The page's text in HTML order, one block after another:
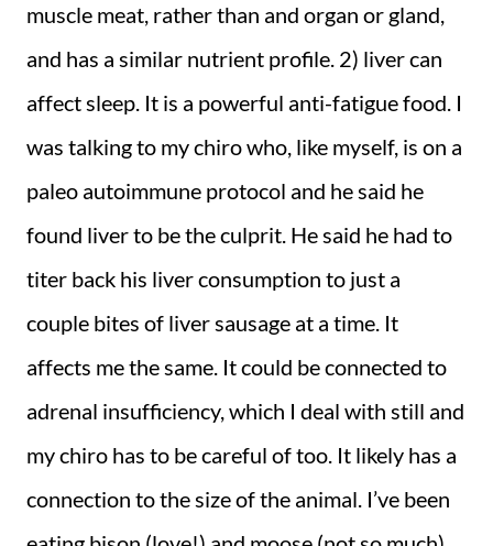
muscle meat, rather than and organ or gland,
and has a similar nutrient profile. 2) liver can
affect sleep. It is a powerful anti-fatigue food. I
was talking to my chiro who, like myself, is on a
paleo autoimmune protocol and he said he
found liver to be the culprit. He said he had to
titer back his liver consumption to just a
couple bites of liver sausage at a time. It
affects me the same. It could be connected to
adrenal insufficiency, which I deal with still and
my chiro has to be careful of too. It likely has a
connection to the size of the animal. I’ve been